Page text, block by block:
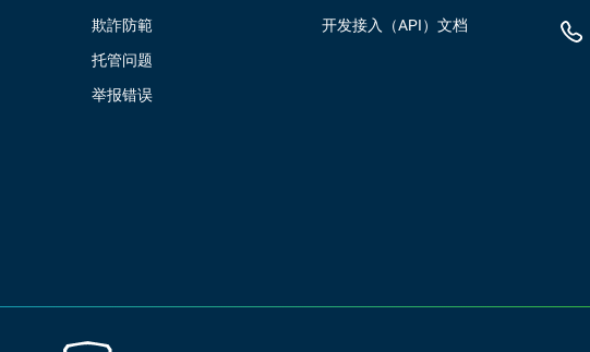
欺詐防範
托管问题
举报错误
开发接入（API）文档